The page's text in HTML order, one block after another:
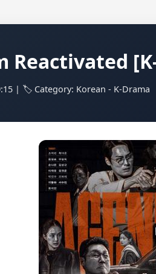
Reactivated
| 🏷️ Category: Korean - K-Drama